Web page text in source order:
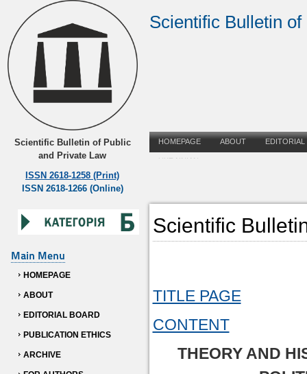
Scientific Bulletin of Public
and Private Law
ISSN 2618-1258 (Print)
ISSN 2618-1266 (Online)
Scientific Bulletin
HOMEPAGE ABOUT EDITORIAL
UKRAINIAN
Main Menu
HOMEPAGE
ABOUT
EDITORIAL BOARD
PUBLICATION ETHICS
ARCHIVE
Scientific
TITLE PAGE
CONTENT
THEORY AND